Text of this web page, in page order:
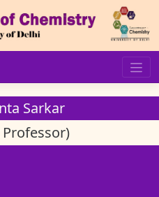
Sarkar